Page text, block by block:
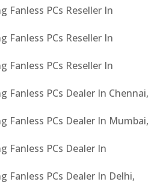
Fanless PCs Reseller In
Fanless PCs Reseller In
Fanless PCs Reseller In
Fanless PCs Dealer In Chennai,
Fanless PCs Dealer In Mumbai,
Fanless PCs Dealer In
Fanless PCs Dealer In Delhi,